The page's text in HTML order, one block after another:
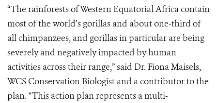
“The rainforests of Western Equatorial Africa contain
most of the world’s gorillas and about one-third of
all chimpanzees, and gorillas in particular are being
severely and negatively impacted by human
activities across their range,” said Dr. Fiona Maisels,
WCS Conservation Biologist and a contributor to the
plan. “This action plan represents a multi-